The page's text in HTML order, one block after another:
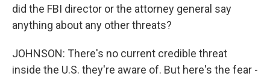
did the FBI director or the attorney general say
anything about any other threats?
JOHNSON: There's no current credible threat
inside the U.S. they're aware of. But here's the fear -